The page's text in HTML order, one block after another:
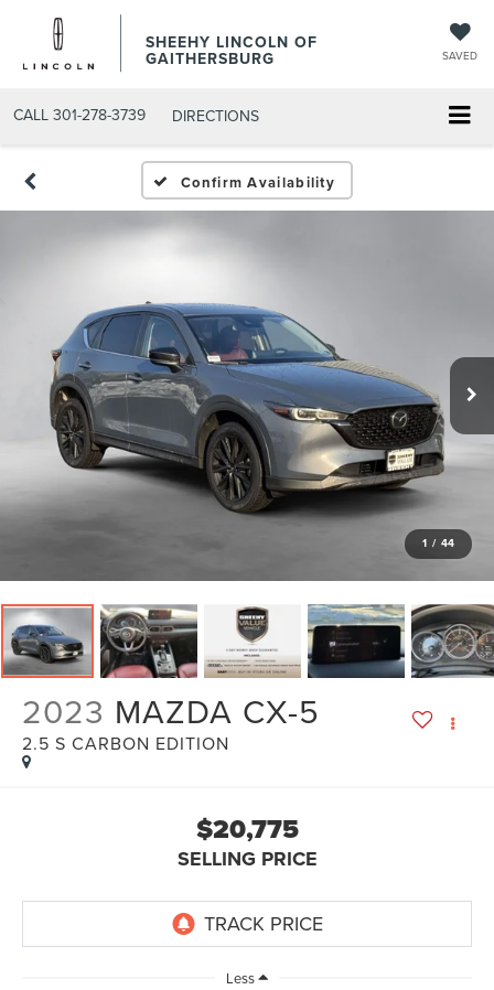
SHEEHY LINCOLN OF
GAITHERSBURG SAVED
CALL 301-278-3739 DIRECTIONS
Confirm Availability
1 / 44
2023 MAZDA CX-5
2.5 S CARBON EDITION
$20,775
SELLING PRICE
Less